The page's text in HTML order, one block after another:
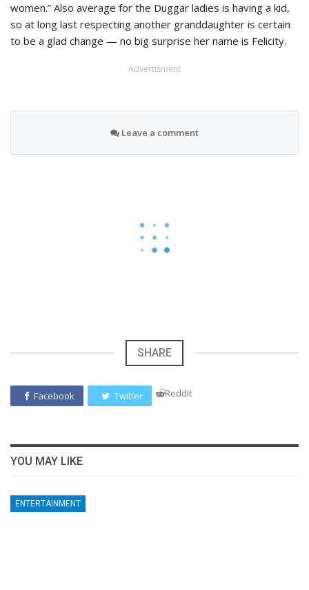
women.” Also average for the Duggar ladies is having a kid,
so at long last respecting another granddaughter is certain
to be a glad change — no big surprise her name is Felicity.
Advertisment
Leave a comment
SHARE
Facebook Twitter ReddIt
YOU MAY LIKE
ENTERTAINMENT